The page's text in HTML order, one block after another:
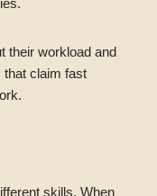
their workload and
that claim fast
skills. When